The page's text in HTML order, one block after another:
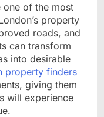
one of the most
property
roads, and
can transform
into desirable
property finders
giving them
will experience